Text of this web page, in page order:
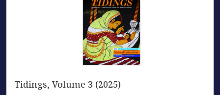
Tidings, Volume 3 (2025)